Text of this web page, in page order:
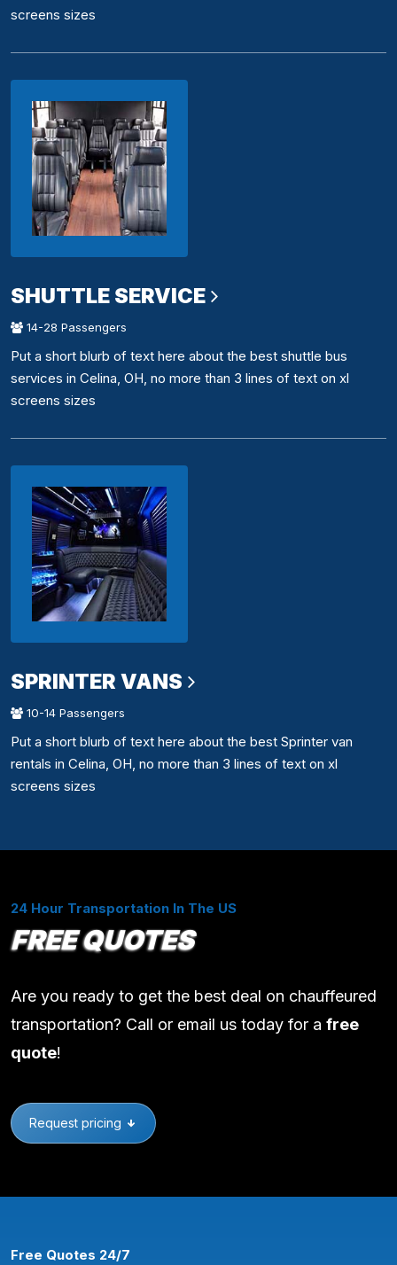
screens sizes
SHUTTLE SERVICE
14-28 Passengers
Put a short blurb of text here about the best shuttle bus
services in Celina, OH, no more than 3 lines of text on xl
screens sizes
SPRINTER VANS
10-14 Passengers
Put a short blurb of text here about the best Sprinter van
rentals in Celina, OH, no more than 3 lines of text on xl
screens sizes
24 Hour Transportation In The US
FREE QUOTES
Are you ready to get the best deal on chauffeured
transportation? Call or email us today for a free
quote!
Request pricing
Free Quotes 24/7